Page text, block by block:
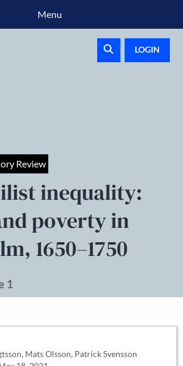
LOGIN
Review
inequality:
poverty in
1650–1750
1
Mats Olsson, Patrick Svensson
Menu